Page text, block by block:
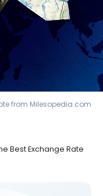
from Milesopedia.com
Best Exchange Rate